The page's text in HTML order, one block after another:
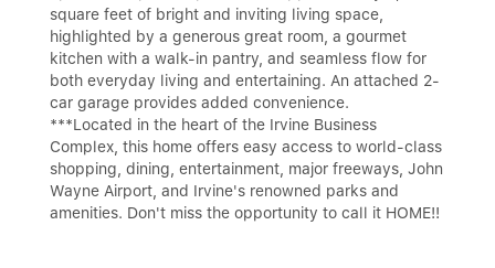
square feet of bright and inviting living space,
highlighted by a generous great room, a gourmet
kitchen with a walk-in pantry, and seamless flow for
both everyday living and entertaining. An attached 2-
car garage provides added convenience.
***Located in the heart of the Irvine Business
Complex, this home offers easy access to world-class
shopping, dining, entertainment, major freeways, John
Wayne Airport, and Irvine's renowned parks and
amenities. Don't miss the opportunity to call it HOME!!